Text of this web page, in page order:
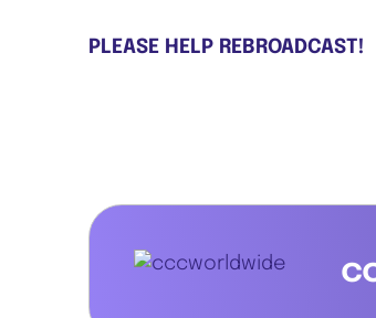
PLEASE HELP REBROADCAST!